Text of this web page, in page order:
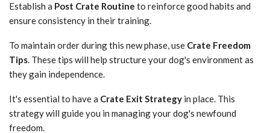
Establish a Post Crate Routine to reinforce good habits and
ensure consistency in their training.
To maintain order during this new phase, use Crate Freedom
Tips. These tips will help structure your dog's environment as
they gain independence.
It's essential to have a Crate Exit Strategy in place. This
strategy will guide you in managing your dog's newfound
freedom.